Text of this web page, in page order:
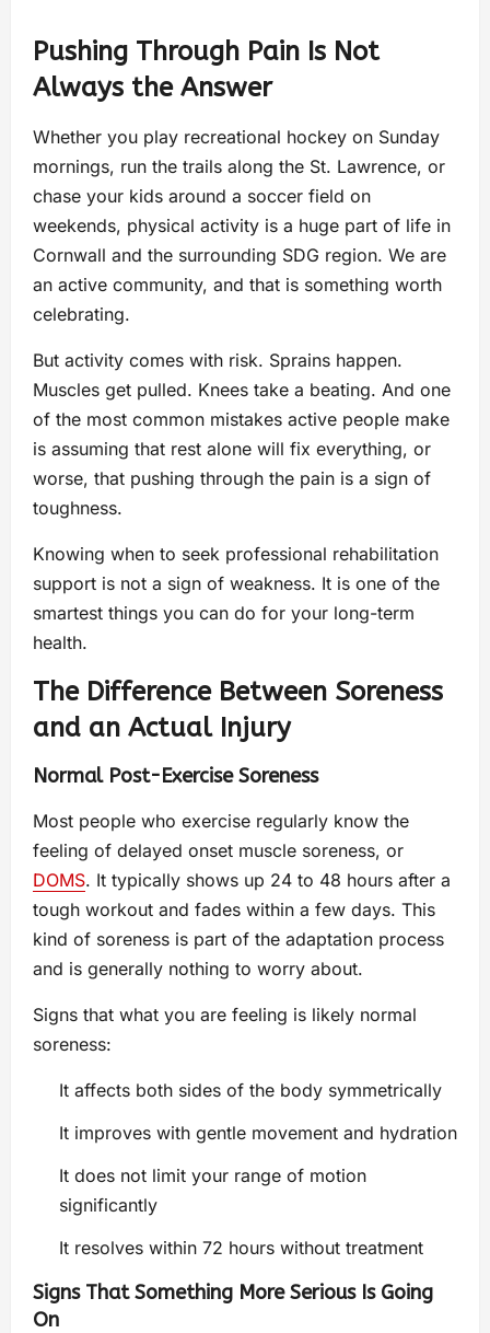
Pushing Through Pain Is Not
Always the Answer
Whether you play recreational hockey on Sunday
mornings, run the trails along the St. Lawrence, or
chase your kids around a soccer field on
weekends, physical activity is a huge part of life in
Cornwall and the surrounding SDG region. We are
an active community, and that is something worth
celebrating.
But activity comes with risk. Sprains happen.
Muscles get pulled. Knees take a beating. And one
of the most common mistakes active people make
is assuming that rest alone will fix everything, or
worse, that pushing through the pain is a sign of
toughness.
Knowing when to seek professional rehabilitation
support is not a sign of weakness. It is one of the
smartest things you can do for your long-term
health.
The Difference Between Soreness
and an Actual Injury
Normal Post-Exercise Soreness
Most people who exercise regularly know the
feeling of delayed onset muscle soreness, or
DOMS. It typically shows up 24 to 48 hours after a
tough workout and fades within a few days. This
kind of soreness is part of the adaptation process
and is generally nothing to worry about.
Signs that what you are feeling is likely normal
soreness:
It affects both sides of the body symmetrically
It improves with gentle movement and hydration
It does not limit your range of motion
significantly
It resolves within 72 hours without treatment
Signs That Something More Serious Is Going
On